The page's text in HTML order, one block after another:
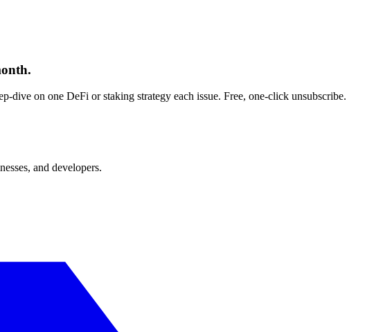
dive on one DeFi or staking strategy each issue. Free, one-click unsubscribe.
and developers.